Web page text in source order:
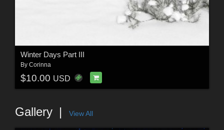
Winter Days Part III
By Corinna
$10.00 USD
Gallery View All